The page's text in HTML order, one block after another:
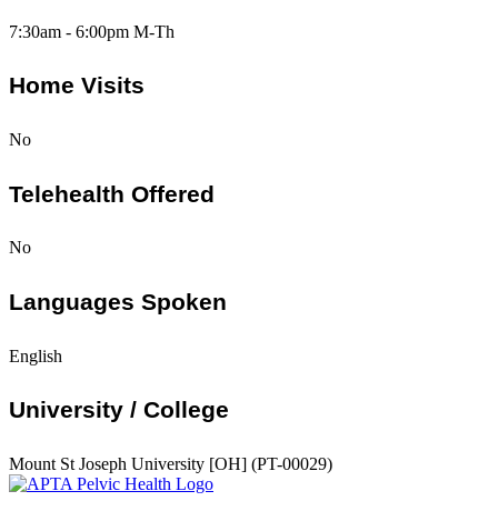
7:30am - 6:00pm M-Th
Home Visits
No
Telehealth Offered
No
Languages Spoken
English
University / College
Mount St Joseph University [OH] (PT-00029)